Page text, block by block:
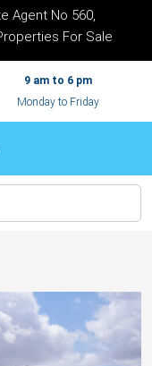
Agent No 560,
For Sale
9 am to 6 pm
Monday to Friday